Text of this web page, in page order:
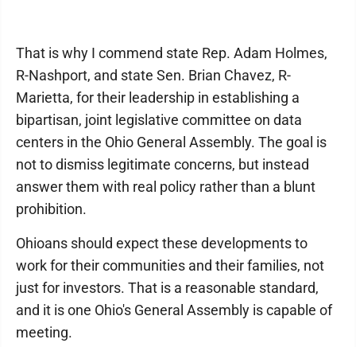
That is why I commend state Rep. Adam Holmes,
R-Nashport, and state Sen. Brian Chavez, R-
Marietta, for their leadership in establishing a
bipartisan, joint legislative committee on data
centers in the Ohio General Assembly. The goal is
not to dismiss legitimate concerns, but instead
answer them with real policy rather than a blunt
prohibition.
Ohioans should expect these developments to
work for their communities and their families, not
just for investors. That is a reasonable standard,
and it is one Ohio's General Assembly is capable of
meeting.